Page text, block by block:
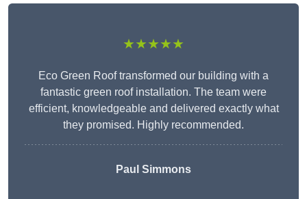
★★★★★
Eco Green Roof transformed our building with a
fantastic green roof installation. The team were
efficient, knowledgeable and delivered exactly what
they promised. Highly recommended.
Paul Simmons